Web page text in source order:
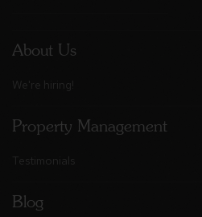
About Us
We're hiring!
Property Management
Testimonials
Blog